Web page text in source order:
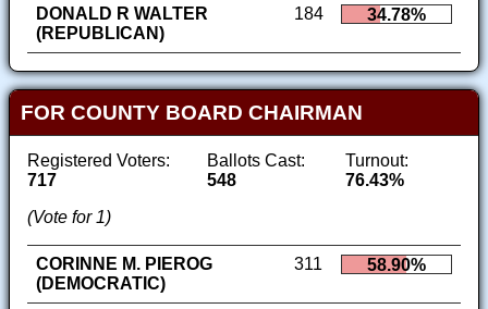
DONALD R WALTER
(REPUBLICAN)
184 34.78%
FOR COUNTY BOARD CHAIRMAN
Registered Voters:
717
Ballots Cast:
548
Turnout:
76.43%
(Vote for 1)
CORINNE M. PIEROG
(DEMOCRATIC)
311 58.90%